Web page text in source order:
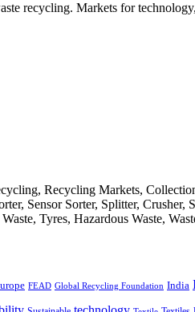
recycling. Markets for
Recycling Markets,
Sensor Sorter, Splitter,
Tyres, Hazardous Waste,
FEAD Global Recycling Foundation India